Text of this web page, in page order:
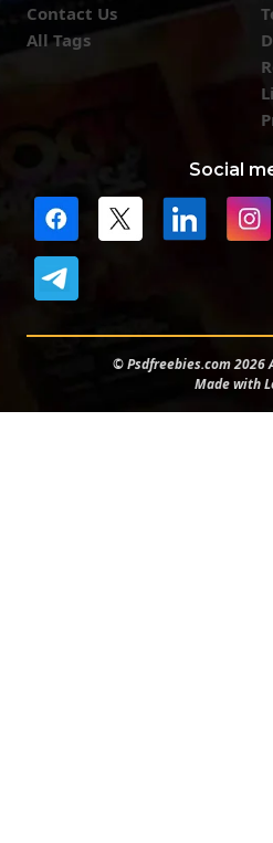
Contact Us
All Tags
Social
© Psdfreebies.com 2026
Made with